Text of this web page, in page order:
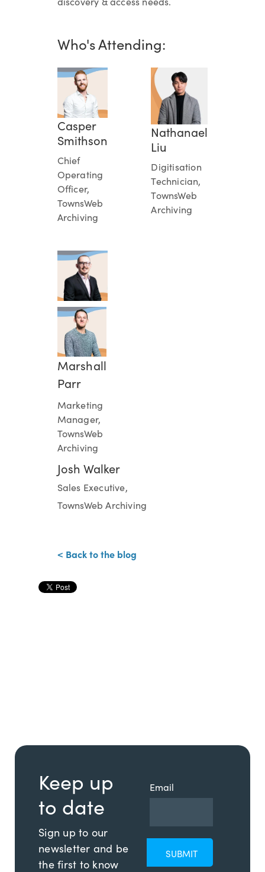
Who's Attending:
Casper
Smithson
Chief
Operating
Officer,
TownsWeb
Archiving
Nathanael
Liu
Digitisation
Technician,
TownsWeb
Archiving
Marshall
Parr
Marketing
Manager,
TownsWeb
Archiving
Josh Walker
Sales Executive,
TownsWeb Archiving
< Back to the blog
Keep up
to date
Sign up to our
newsletter and be
the first to know
Email